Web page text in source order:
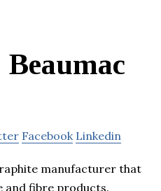
Beaumac
Facebook Linkedin
manufacturer that
and fibre products.